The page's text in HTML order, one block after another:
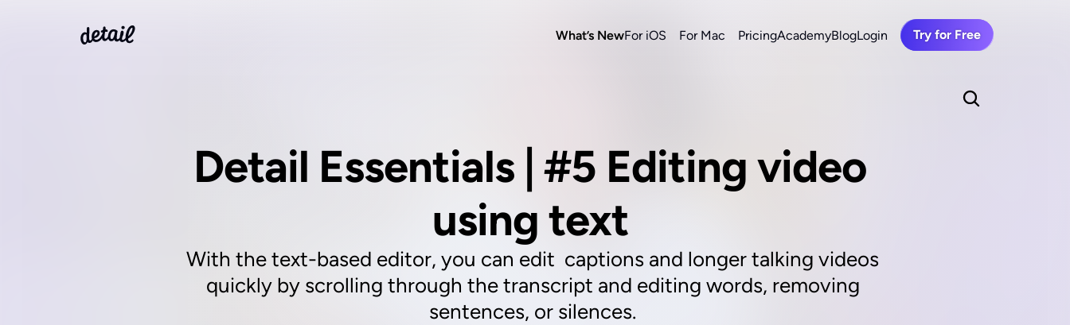
What’s NewFor iOS For Mac PricingAcademyBlogLogin Try for Free
Detail Essentials | #5 Editing video
using text
With the text-based editor, you can edit  captions and longer talking videos
quickly by scrolling through the transcript and editing words, removing
sentences, or silences.